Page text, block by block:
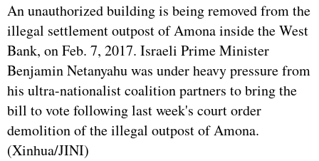
An unauthorized building is being removed from the
illegal settlement outpost of Amona inside the West
Bank, on Feb. 7, 2017. Israeli Prime Minister
Benjamin Netanyahu was under heavy pressure from
his ultra-nationalist coalition partners to bring the
bill to vote following last week's court order
demolition of the illegal outpost of Amona.
(Xinhua/JINI)